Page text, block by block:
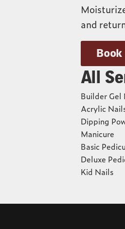
and
Book
All
Builder Gel
Acrylic
Dipping
Manicure
Basic
Deluxe
Kid Nails